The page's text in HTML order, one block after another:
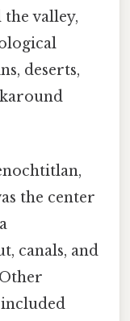
valley,
deserts,
the center
canals, and